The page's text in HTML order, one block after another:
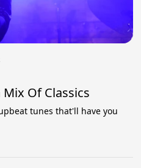
Of Classics
tunes that'll have you